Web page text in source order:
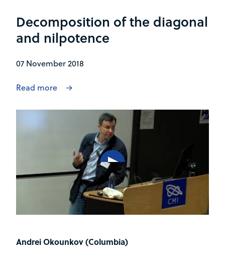
Decomposition of the diagonal
and nilpotence
07 November 2018
Read more
Andrei Okounkov (Columbia)